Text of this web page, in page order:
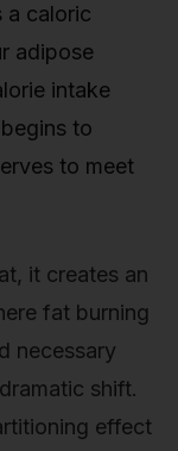
a caloric
adipose
intake
to
to meet
it creates an
fat burning
necessary
shift.
effect